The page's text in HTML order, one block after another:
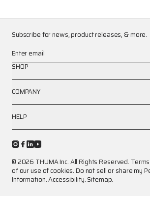
Subscribe for news, product releases, & more.
Enter email
SHOP
COMPANY
HELP
© 2026 THUMA Inc. All Rights Reserved. Terms
of our use of cookies. Do not sell or share my
Information.Accessibility.Sitemap.